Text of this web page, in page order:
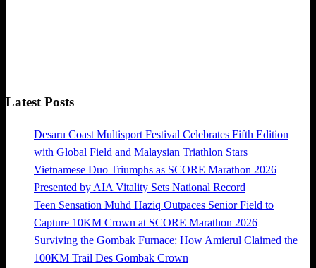
Latest Posts
Desaru Coast Multisport Festival Celebrates Fifth Edition
with Global Field and Malaysian Triathlon Stars
Vietnamese Duo Triumphs as SCORE Marathon 2026
Presented by AIA Vitality Sets National Record
Teen Sensation Muhd Haziq Outpaces Senior Field to
Capture 10KM Crown at SCORE Marathon 2026
Surviving the Gombak Furnace: How Amierul Claimed the
100KM Trail Des Gombak Crown